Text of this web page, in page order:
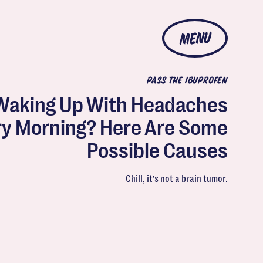
MENU
PASS THE IBUPROFEN
Up With Headaches
Morning? Here Are Some
Possible Causes
Chill, it’s not a brain tumor.